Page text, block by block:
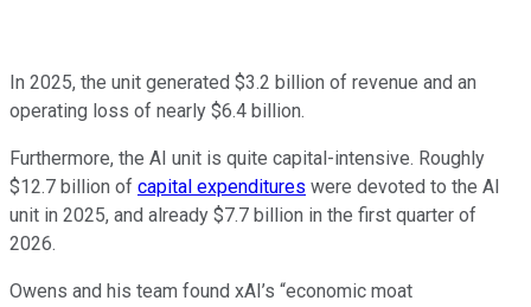
In 2025, the unit generated $3.2 billion of revenue and an
operating loss of nearly $6.4 billion.
Furthermore, the AI unit is quite capital-intensive. Roughly
$12.7 billion of capital expenditures were devoted to the AI
unit in 2025, and already $7.7 billion in the first quarter of
2026.
Owens and his team found xAI’s “economic moat